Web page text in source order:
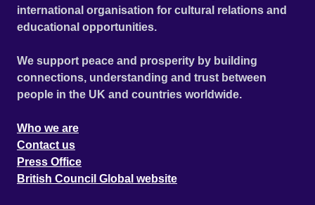
international organisation for cultural relations and
educational opportunities.
We support peace and prosperity by building
connections, understanding and trust between
people in the UK and countries worldwide.
Who we are
Contact us
Press Office
British Council Global website